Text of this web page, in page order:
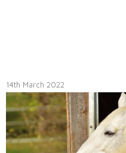
14th March 2022